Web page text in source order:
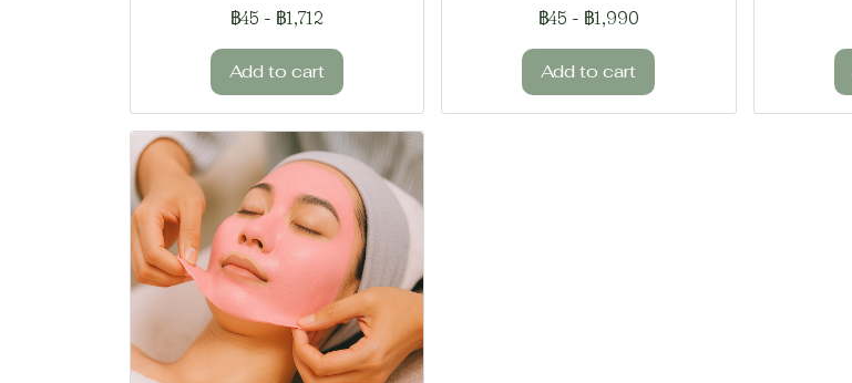
฿45 - ฿1,712
Add to cart
฿45 - ฿1,990
Add to cart